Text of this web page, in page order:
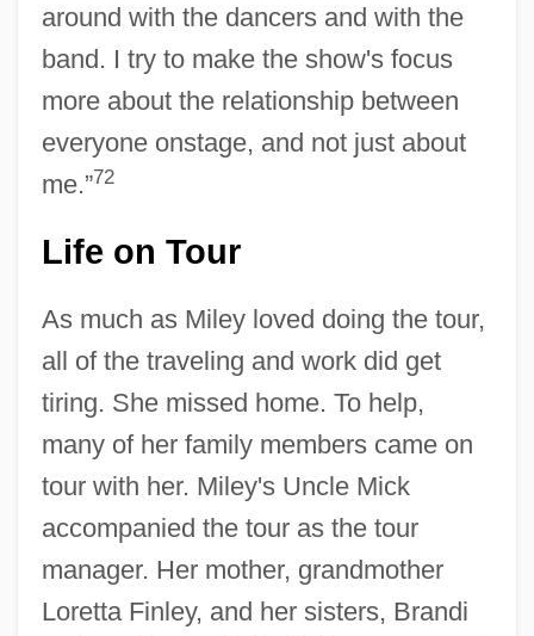
around with the dancers and with the
band. I try to make the show's focus
more about the relationship between
everyone onstage, and not just about
me.”72
Life on Tour
As much as Miley loved doing the tour,
all of the traveling and work did get
tiring. She missed home. To help,
many of her family members came on
tour with her. Miley's Uncle Mick
accompanied the tour as the tour
manager. Her mother, grandmother
Loretta Finley, and her sisters, Brandi